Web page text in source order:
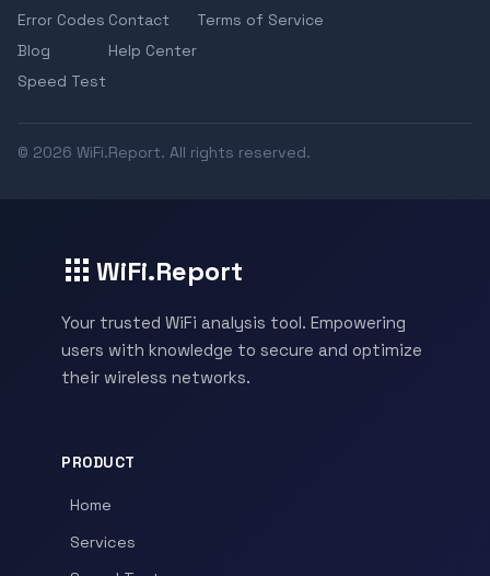
Error Codes
Blog
Speed Test
Contact
Help Center
Terms of Service
© 2026 WiFi.Report. All rights reserved.
WiFi.Report
Your trusted WiFi analysis tool. Empowering
users with knowledge to secure and optimize
their wireless networks.
PRODUCT
Home
Services